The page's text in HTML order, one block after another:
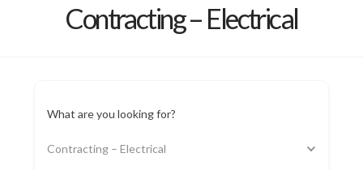
Contracting – Electrical
What are you looking for?
Contracting – Electrical